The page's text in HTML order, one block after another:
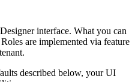
interface. What you can
are implemented via feature
described below, your UI